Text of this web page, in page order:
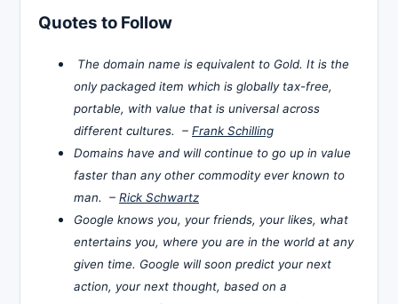
Quotes to Follow
The domain name is equivalent to Gold. It is the
only packaged item which is globally tax-free,
portable, with value that is universal across
different cultures. – Frank Schilling
Domains have and will continue to go up in value
faster than any other commodity ever known to
man. – Rick Schwartz
Google knows you, your friends, your likes, what
entertains you, where you are in the world at any
given time. Google will soon predict your next
action, your next thought, based on a